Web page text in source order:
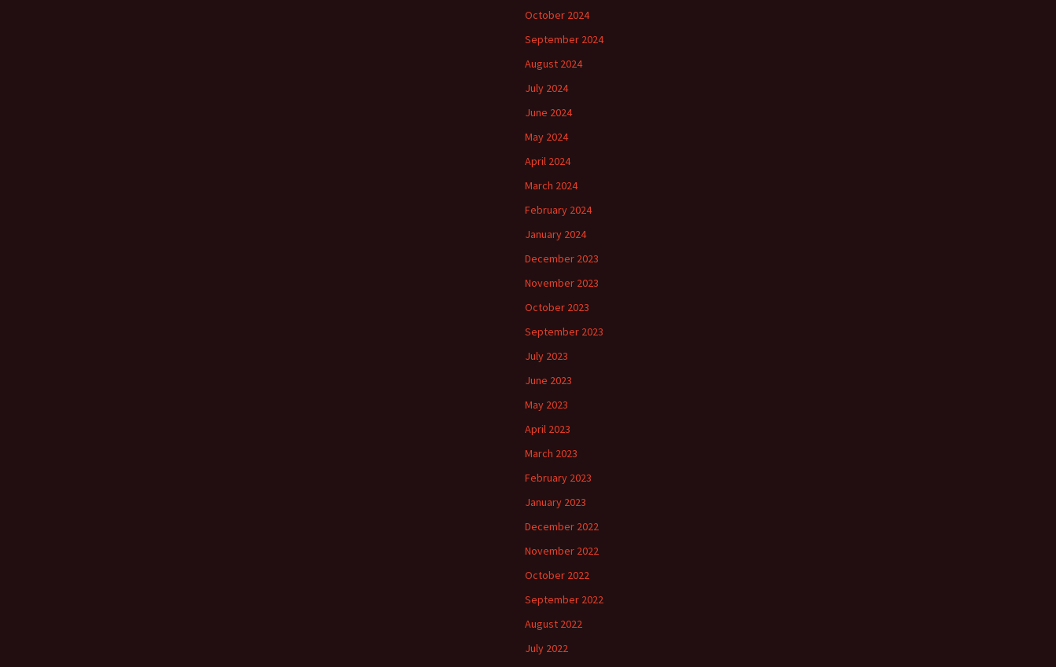
October 2024
September 2024
August 2024
July 2024
June 2024
May 2024
April 2024
March 2024
February 2024
January 2024
December 2023
November 2023
October 2023
September 2023
July 2023
June 2023
May 2023
April 2023
March 2023
February 2023
January 2023
December 2022
November 2022
October 2022
September 2022
August 2022
July 2022